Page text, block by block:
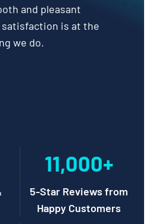
and pleasant
is at the
we do.
11,000+
5-Star Reviews from
Happy Customers